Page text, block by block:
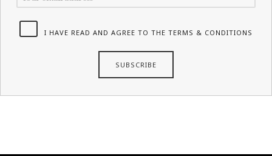
I HAVE READ AND AGREE TO THE TERMS & CONDITIONS